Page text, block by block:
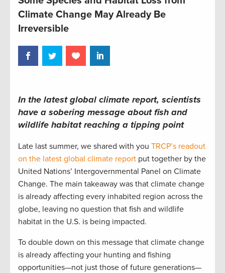
Climate Change May Already Be
Irreversible
In the latest global climate report, scientists
have a sobering message about fish and
wildlife habitat reaching a tipping point
Late last summer, we shared with you TRCP’s readout
on the latest global climate report put together by the
United Nations’ Intergovernmental Panel on Climate
Change. The main takeaway was that climate change
is already affecting every inhabited region across the
globe, leaving no question that fish and wildlife
habitat in the U.S. is being impacted.
To double down on this message that climate change
is already affecting your hunting and fishing
opportunities—not just those of future generations—